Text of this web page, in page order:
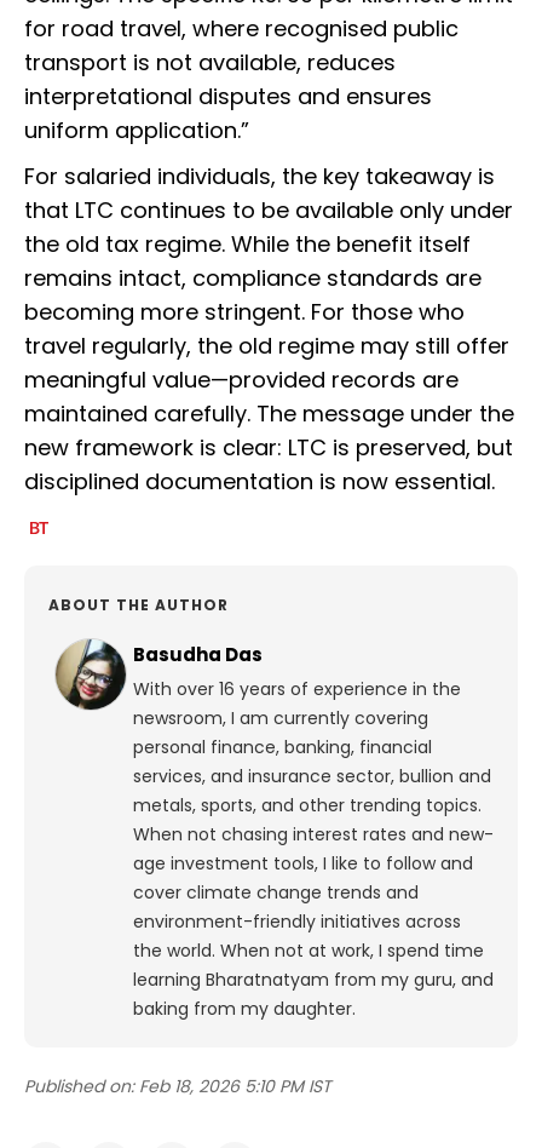
for road travel, where recognised public
transport is not available, reduces
interpretational disputes and ensures
uniform application.”
For salaried individuals, the key takeaway is
that LTC continues to be available only under
the old tax regime. While the benefit itself
remains intact, compliance standards are
becoming more stringent. For those who
travel regularly, the old regime may still offer
meaningful value—provided records are
maintained carefully. The message under the
new framework is clear: LTC is preserved, but
disciplined documentation is now essential.
ABOUT THE AUTHOR
Basudha Das
With over 16 years of experience in the
newsroom, I am currently covering
personal finance, banking, financial
services, and insurance sector, bullion and
metals, sports, and other trending topics.
When not chasing interest rates and new-
age investment tools, I like to follow and
cover climate change trends and
environment-friendly initiatives across
the world. When not at work, I spend time
learning Bharatnatyam from my guru, and
baking from my daughter.
Published on: Feb 18, 2026 5:10 PM IST